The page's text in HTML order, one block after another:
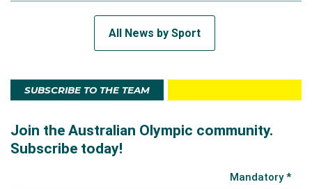
All News by Sport
SUBSCRIBE TO THE TEAM